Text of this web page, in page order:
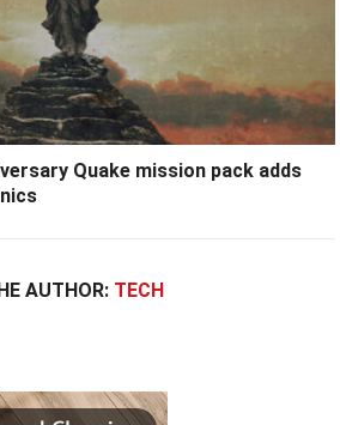
Quake mission pack adds
AUTHOR: TECH